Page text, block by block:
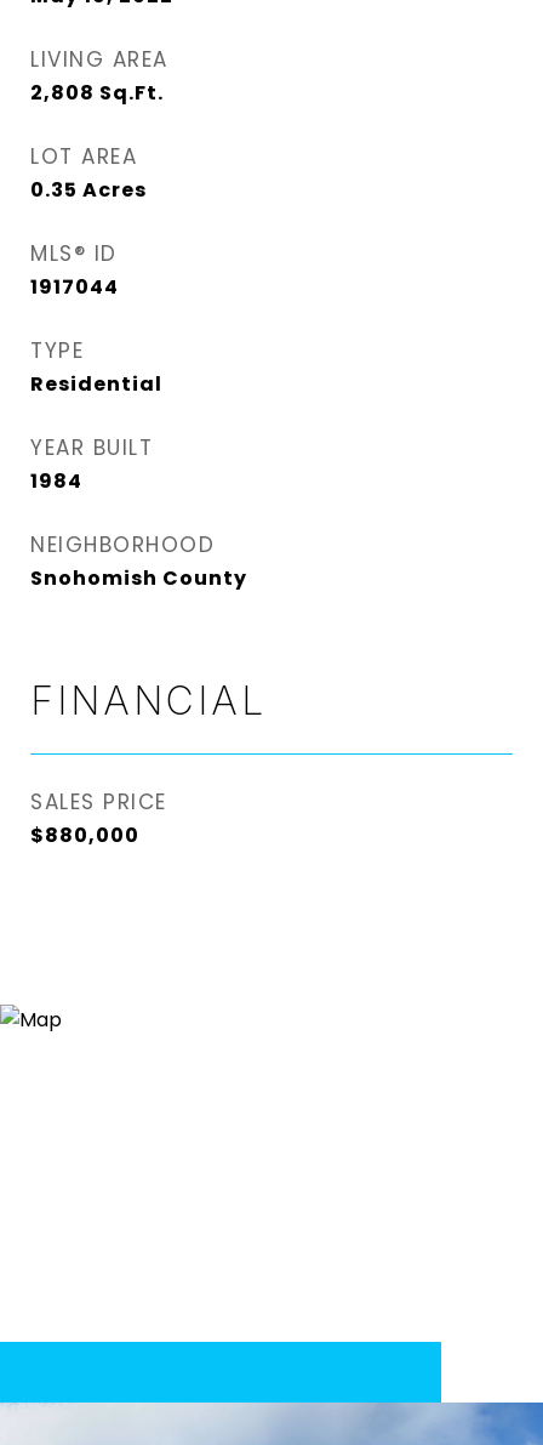
LIVING AREA
2,808 Sq.Ft.
LOT AREA
0.35 Acres
MLS® ID
1917044
TYPE
Residential
YEAR BUILT
1984
NEIGHBORHOOD
Snohomish County
FINANCIAL
SALES PRICE
$880,000